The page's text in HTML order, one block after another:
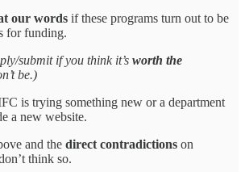
our words if these programs turn out to be
for funding.
submit if you think it’s worth the
be.)
is trying something new or a department
a new website.
and the direct contradictions on
think so.